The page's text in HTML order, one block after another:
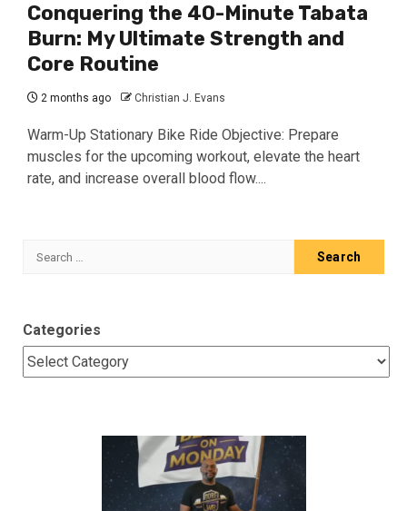
Conquering the 40-Minute Tabata
Burn: My Ultimate Strength and
Core Routine
2 months ago Christian J. Evans
Warm-Up Stationary Bike Ride Objective: Prepare
muscles for the upcoming workout, elevate the heart
rate, and increase overall blood flow....
Search
Categories